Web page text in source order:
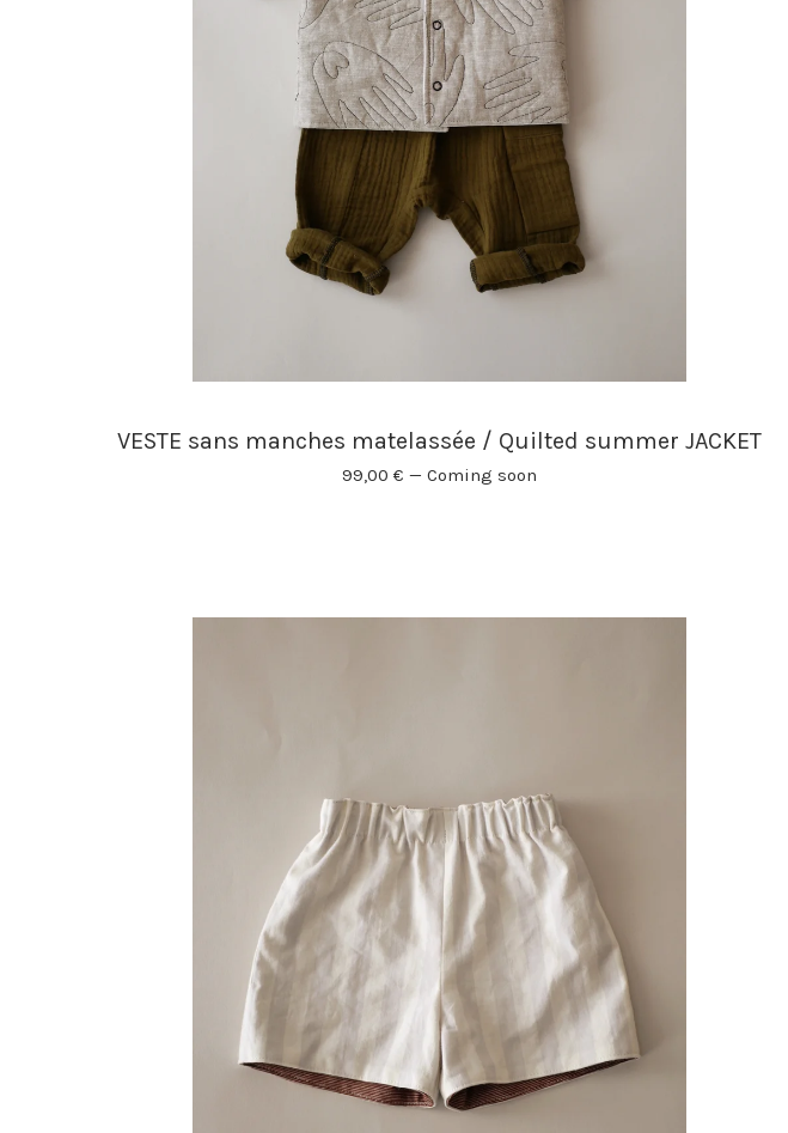
VESTE sans manches matelassée / Quilted summer JACKET
99,00 € — Coming soon